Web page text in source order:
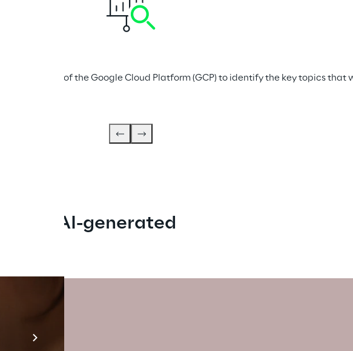
capabilities of the Google Cloud Platform (GCP) to identify the key topics that
an AI-generated